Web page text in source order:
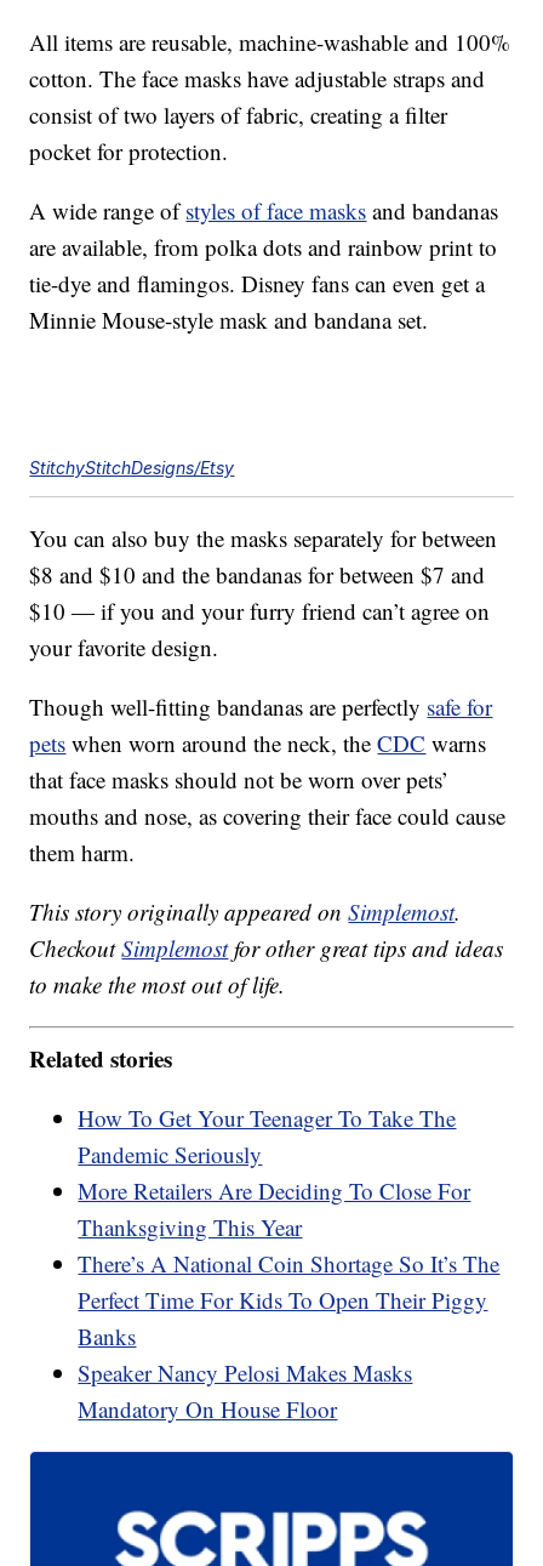
All items are reusable, machine-washable and 100%
cotton. The face masks have adjustable straps and
consist of two layers of fabric, creating a filter
pocket for protection.
A wide range ofstyles of face masks and bandanas
are available, from polka dots and rainbow print to
tie-dye and flamingos. Disney fans can even get a
Minnie Mouse-style mask and bandana set.
StitchyStitchDesigns/Etsy
You can also buy the masks separately for between
$8 and $10 and the bandanas for between $7 and
$10 — if you and your furry friend can’t agree on
your favorite design.
Though well-fitting bandanas are perfectly safe for
pets when worn around the neck, theCDC warns
that face masks should not be worn over pets’
mouths and nose, as covering their face could cause
them harm.
This story originally appeared onSimplemost.
CheckoutSimplemostfor other great tips and ideas
to make the most out of life.
Related stories
How To Get Your Teenager To Take The
Pandemic Seriously
More Retailers Are Deciding To Close For
Thanksgiving This Year
There’s A National Coin Shortage So It’s The
Perfect Time For Kids To Open Their Piggy
Banks
Speaker Nancy Pelosi Makes Masks
Mandatory On House Floor